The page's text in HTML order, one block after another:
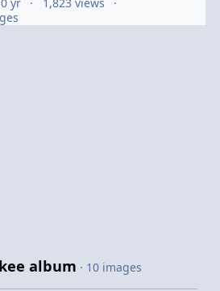
album · 10 images